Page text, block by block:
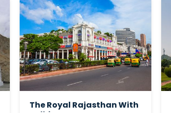
The Royal Rajasthan With